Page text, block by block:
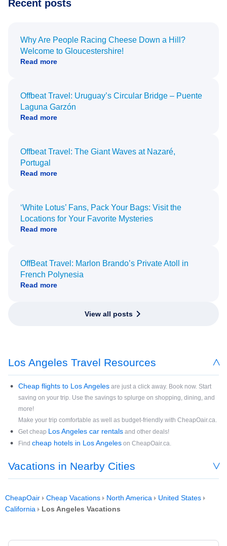
Recent posts
Why Are People Racing Cheese Down a Hill?
Welcome to Gloucestershire!
Read more
Offbeat Travel: Uruguay’s Circular Bridge – Puente
Laguna Garzón
Read more
Offbeat Travel: The Giant Waves at Nazaré,
Portugal
Read more
‘White Lotus’ Fans, Pack Your Bags: Visit the
Locations for Your Favorite Mysteries
Read more
OffBeat Travel: Marlon Brando’s Private Atoll in
French Polynesia
Read more
View all posts
Los Angeles Travel Resources
Cheap flights to Los Angeles are just a click away. Book now. Start
saving on your trip. Use the savings to splurge on shopping, dining, and
more!
Make your trip comfortable as well as budget-friendly with CheapOair.ca.
Get cheap Los Angeles car rentals and other deals!
Find cheap hotels in Los Angeles on CheapOair.ca.
Vacations in Nearby Cities
CheapOair Cheap Vacations North America
United States
California
Los Angeles Vacations